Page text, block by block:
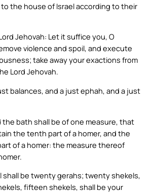
the house of Israel according to their
Jehovah: Let it suffice you, O
violence and spoil, and execute
take away your exactions from
Lord Jehovah.
balances, and a just ephah, and a just
the bath shall be of one measure, that
the tenth part of a homer, and the
of a homer: the measure thereof
shall be twenty gerahs; twenty shekels,
fifteen shekels, shall be your